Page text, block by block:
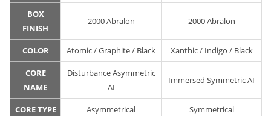
BOX
FINISH
2000 Abralon 2000 Abralon
COLOR Atomic / Graphite / Black Xanthic / Indigo / Black
CORE
NAME
Disturbance Asymmetric
AI
Immersed Symmetric AI
CORE TYPE Asymmetrical Symmetrical